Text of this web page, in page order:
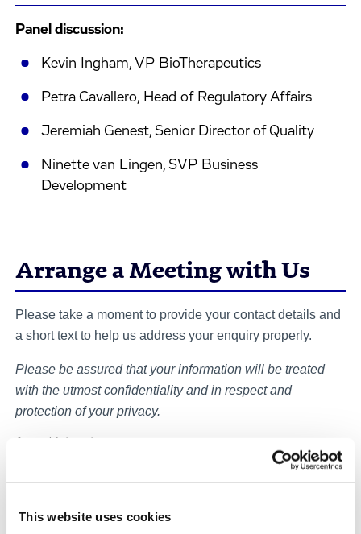
This website uses cookies
Panel discussion:
Kevin Ingham, VP BioTherapeutics
Petra Cavallero, Head of Regulatory Affairs
Jeremiah Genest, Senior Director of Quality
Ninette van Lingen, SVP Business
Development
Arrange a Meeting with Us
Please take a moment to provide your contact details and
a short text to help us address your enquiry properly.
Please be assured that your information will be treated
with the utmost confidentiality and in respect and
protection of your privacy.
Area of Interest